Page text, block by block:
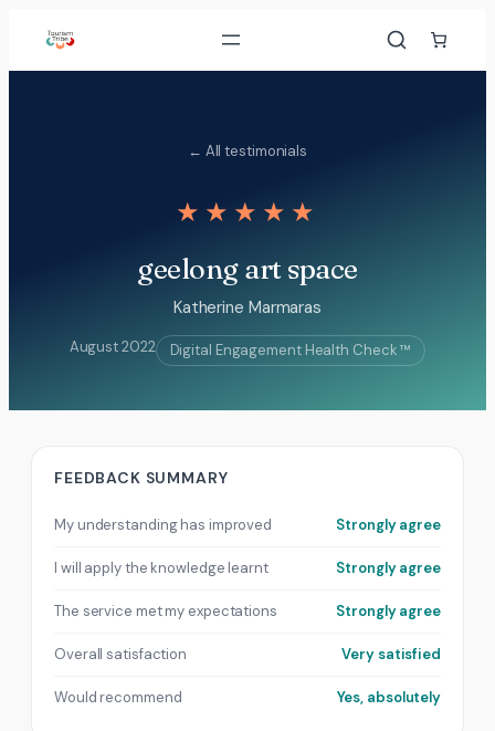
content
← All testimonials
★★★★★
geelong art space
Katherine Marmaras
August 2022 Digital Engagement Health Check ™
FEEDBACK SUMMARY
My understanding has improved Strongly agree
I will apply the knowledge learnt Strongly agree
The service met my expectations Strongly agree
Overall satisfaction Very satisfied
Would recommend Yes, absolutely